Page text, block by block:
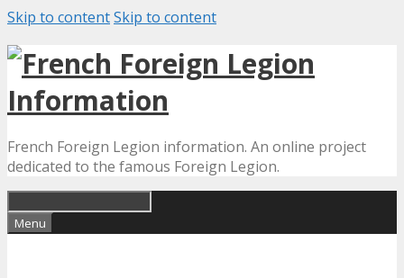
Skip to contentSkip to content
French Foreign Legion information. An online project
dedicated to the famous Foreign Legion.
Menu